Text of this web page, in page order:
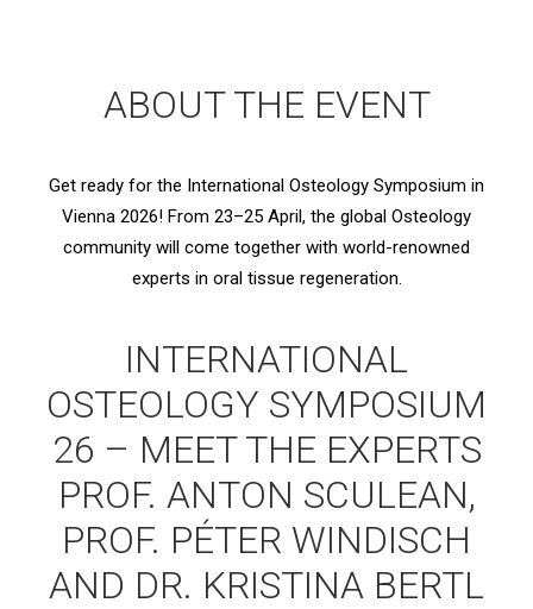
ABOUT THE EVENT
Get ready for the International Osteology Symposium in
Vienna 2026! From 23–25 April, the global Osteology
community will come together with world-renowned
experts in oral tissue regeneration.
INTERNATIONAL
OSTEOLOGY SYMPOSIUM
26 – MEET THE EXPERTS
PROF. ANTON SCULEAN,
PROF. PÉTER WINDISCH
AND DR. KRISTINA BERTL